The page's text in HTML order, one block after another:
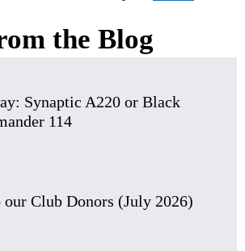
the Blog
Synaptic A220 or Black
114
our Club Donors (July 2026)